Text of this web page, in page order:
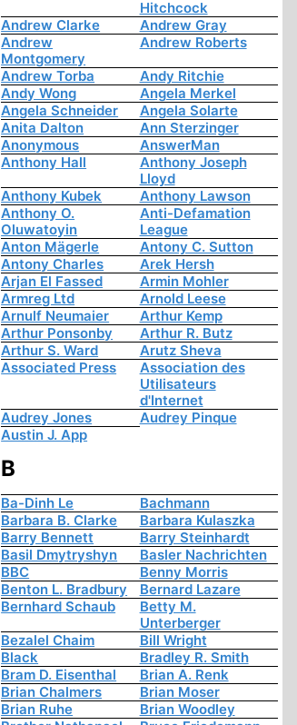
Hitchcock
Andrew Clarke
Andrew Gray
Andrew
Montgomery
Andrew Roberts
Andrew Torba
Andy Ritchie
Andy Wong
Angela Merkel
Angela Schneider
Angela Solarte
Anita Dalton
Ann Sterzinger
Anonymous
AnswerMan
Anthony Hall
Anthony Joseph
Lloyd
Anthony Kubek
Anthony Lawson
Anthony O.
Oluwatoyin
Anti-Defamation
League
Anton Mägerle
Antony C. Sutton
Antony Charles
Arek Hersh
Arjan El Fassed
Armin Mohler
Armreg Ltd
Arnold Leese
Arnulf Neumaier
Arthur Kemp
Arthur Ponsonby
Arthur R. Butz
Arthur S. Ward
Arutz Sheva
Associated Press
Association des
Utilisateurs
d'Internet
Audrey Jones
Audrey Pinque
Austin J. App
B
Ba-Dinh Le
Bachmann
Barbara B. Clarke
Barbara Kulaszka
Barry Bennett
Barry Steinhardt
Basil Dmytryshyn
Basler Nachrichten
BBC
Benny Morris
Benton L. Bradbury
Bernard Lazare
Bernhard Schaub
Betty M.
Unterberger
Bezalel Chaim
Bill Wright
Black
Bradley R. Smith
Bram D. Eisenthal
Brian A. Renk
Brian Chalmers
Brian Moser
Brian Ruhe
Brian Woodley